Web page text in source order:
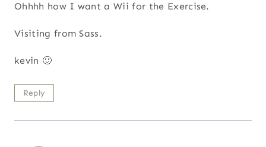
Ohhhh how I want a Wii for the Exercise.
Visiting from Sass.
kevin 🙂
Reply